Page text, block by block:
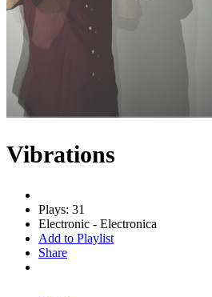
Vibrations
Plays: 31
Electronic - Electronica
Add to Playlist
Share